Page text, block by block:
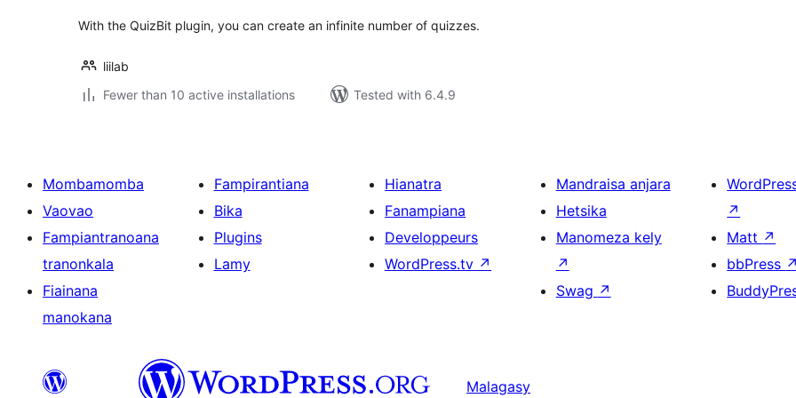
With the QuizBit plugin, you can create an infinite number of quizzes.
liilab
Fewer than 10 active installations
Tested with 6.4.9
Mombamomba
Vaovao
Fampiantranoana
tranonkala
Fiainana
manokana
Fampirantiana
Bika
Plugins
Lamy
Hianatra
Fanampiana
Developpeurs
WordPress.tv ↗
Mandraisa anjara
Hetsika
Manomeza kely
↗
Swag ↗
↗
Matt ↗
bbPress ↗
Malagasy